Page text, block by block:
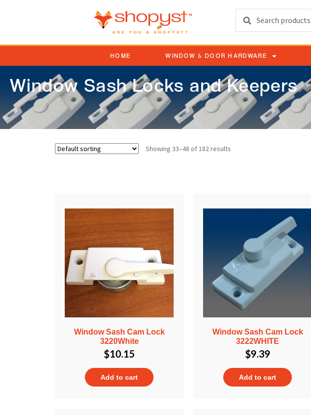
Search
HOME WINDOW & DOOR HARDWARE
Window Sash Locks and Keepers
Showing 33–48 of 182 results
Window Sash Cam Lock
3220White
$10.15
Add to cart
Window Sash Cam Lock
3222WHITE
$9.39
Add to cart